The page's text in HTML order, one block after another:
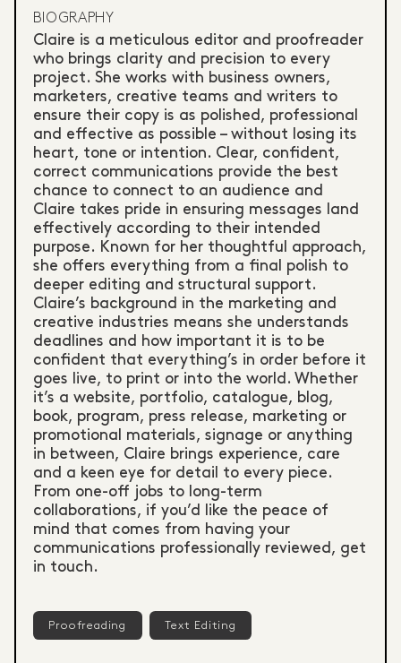
BIOGRAPHY
Claire is a meticulous editor and proofreader
who brings clarity and precision to every
project. She works with business owners,
marketers, creative teams and writers to
ensure their copy is as polished, professional
and effective as possible – without losing its
heart, tone or intention. Clear, confident,
correct communications provide the best
chance to connect to an audience and
Claire takes pride in ensuring messages land
effectively according to their intended
purpose. Known for her thoughtful approach,
she offers everything from a final polish to
deeper editing and structural support.
Claire’s background in the marketing and
creative industries means she understands
deadlines and how important it is to be
confident that everything’s in order before it
goes live, to print or into the world. Whether
it’s a website, portfolio, catalogue, blog,
book, program, press release, marketing or
promotional materials, signage or anything
in between, Claire brings experience, care
and a keen eye for detail to every piece.
From one-off jobs to long-term
collaborations, if you’d like the peace of
mind that comes from having your
communications professionally reviewed, get
in touch.
Proofreading Text Editing